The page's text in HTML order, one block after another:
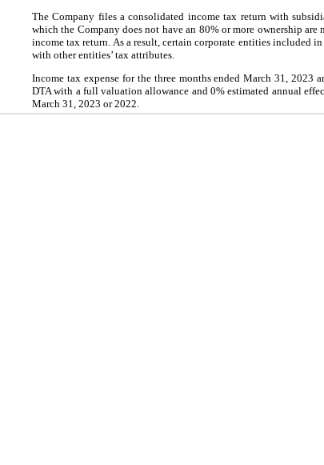
The Company files a consolidated income tax return with
which the Company does not have an 80% or more ownership
income tax return. As a result, certain corporate entities included
with other entities’ tax attributes.
Income tax expense for the three months ended March 31, 2023
DTA with a full valuation allowance and 0% estimated annual
March 31, 2023 or 2022.